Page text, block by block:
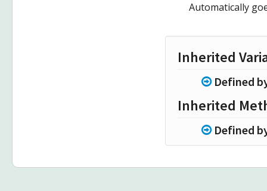
Automatically
Inherited
Defined
Inherited
Defined